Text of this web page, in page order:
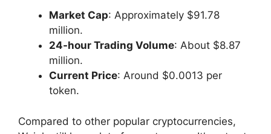
Market Cap: Approximately $91.78
million.
24-hour Trading Volume: About $8.87
million.
Current Price: Around $0.0013 per
token.
Compared to other popular cryptocurrencies,